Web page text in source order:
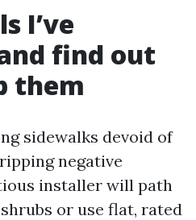
I’ve
find out
them
sidewalks devoid of
negative
installer will path
or use flat, rated